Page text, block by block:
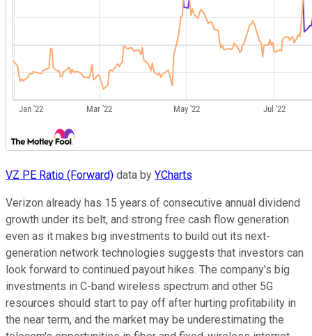
VZ PE Ratio (Forward) data by YCharts
Verizon already has 15 years of consecutive annual dividend
growth under its belt, and strong free cash flow generation
even as it makes big investments to build out its next-
generation network technologies suggests that investors can
look forward to continued payout hikes. The company's big
investments in C-band wireless spectrum and other 5G
resources should start to pay off after hurting profitability in
the near term, and the market may be underestimating the